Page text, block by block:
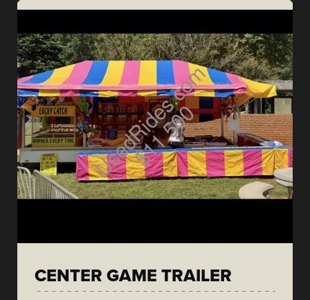
CENTER GAME TRAILER